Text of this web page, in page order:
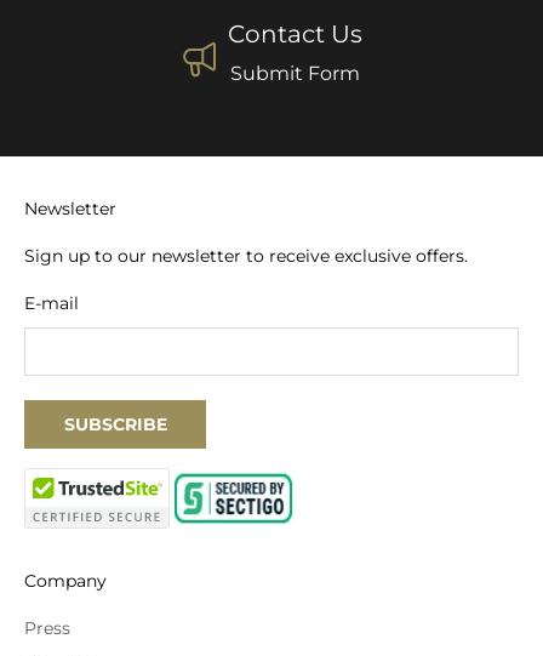
Contact Us
Submit Form
Newsletter
Sign up to our newsletter to receive exclusive offers.
E-mail
SUBSCRIBE
Company
Press